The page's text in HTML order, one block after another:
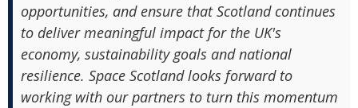
opportunities, and ensure that Scotland continues
to deliver meaningful impact for the UK's
economy, sustainability goals and national
resilience. Space Scotland looks forward to
working with our partners to turn this momentum